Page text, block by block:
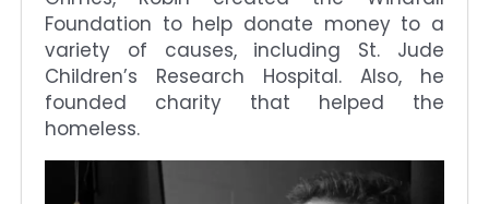
Foundation to help donate money to a
variety of causes, including St. Jude
Children’s Research Hospital. Also, he
founded charity that helped the
homeless.